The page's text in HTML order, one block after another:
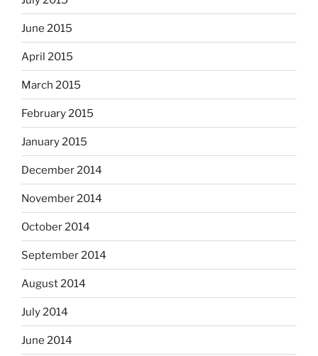
June 2015
April 2015
March 2015
February 2015
January 2015
December 2014
November 2014
October 2014
September 2014
August 2014
July 2014
June 2014